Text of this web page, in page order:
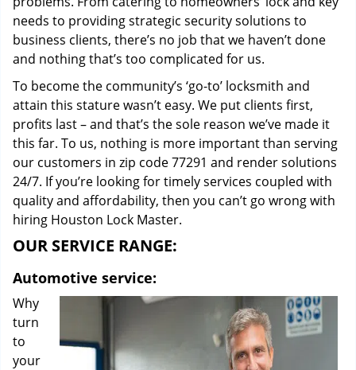
needs to providing strategic security solutions to
business clients, there’s no job that we haven’t done
and nothing that’s too complicated for us.
To become the community’s ‘go-to’ locksmith and
attain this stature wasn’t easy. We put clients first,
profits last – and that’s the sole reason we’ve made it
this far. To us, nothing is more important than serving
our customers in zip code 77291 and render solutions
24/7. If you’re looking for timely services coupled with
quality and affordability, then you can’t go wrong with
hiring Houston Lock Master.
OUR SERVICE RANGE:
Automotive service:
Why
turn
to
your